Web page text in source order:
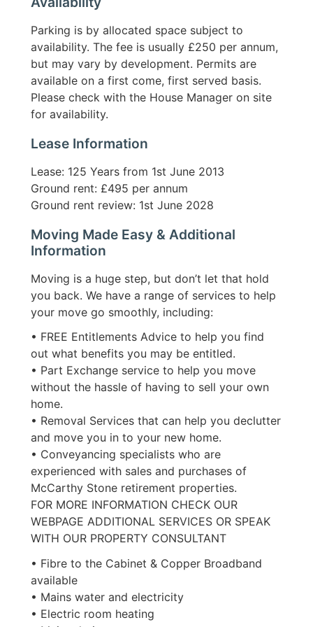
Parking is by allocated space subject to
availability. The fee is usually £250 per annum,
but may vary by development. Permits are
available on a first come, first served basis.
Please check with the House Manager on site
for availability.
Lease Information
Lease: 125 Years from 1st June 2013
Ground rent: £495 per annum
Ground rent review: 1st June 2028
Moving Made Easy & Additional
Information
Moving is a huge step, but don’t let that hold
you back. We have a range of services to help
your move go smoothly, including:
• FREE Entitlements Advice to help you find
out what benefits you may be entitled.
• Part Exchange service to help you move
without the hassle of having to sell your own
home.
• Removal Services that can help you declutter
and move you in to your new home.
• Conveyancing specialists who are
experienced with sales and purchases of
McCarthy Stone retirement properties.
FOR MORE INFORMATION CHECK OUR
WEBPAGE ADDITIONAL SERVICES OR SPEAK
WITH OUR PROPERTY CONSULTANT
• Fibre to the Cabinet & Copper Broadband
available
• Mains water and electricity
• Electric room heating